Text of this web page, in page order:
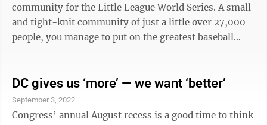
community for the Little League World Series. A small
and tight-knit community of just a little over 27,000
people, you manage to put on the greatest baseball
residents of Williamsport worked tirelessly to provide
us with the greatest hospitality. Coming from Hawaii, I
never thought I would ever experience the Aloha Spirit
DC gives us ‘more’ — we want ‘better’
September 3, 2022
Congress’ annual August recess is a good time to think